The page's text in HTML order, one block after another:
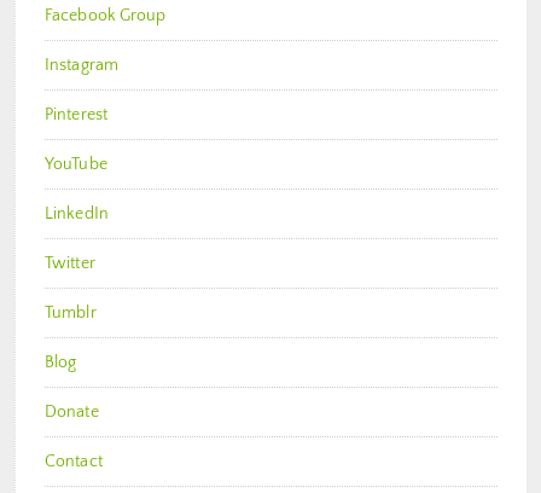
Facebook Group
Instagram
Pinterest
YouTube
LinkedIn
Twitter
Tumblr
Blog
Donate
Contact